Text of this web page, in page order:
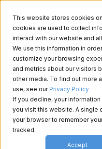
This website stores cookies
cookies are used to collect
interact with our website and
We use this information in
customize your browsing
and metrics about our visitors
other media. To find out more
use, see our Privacy Policy
If you decline, your information
you visit this website. A single
your browser to remember
tracked.
Accept
Aesthetics
Filter By: